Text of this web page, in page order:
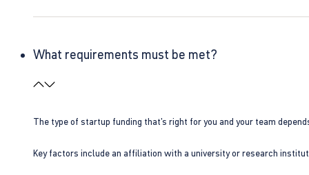
What requirements must be met?
The type of startup funding that’s right for you and your team
Key factors include an affiliation with a university or research